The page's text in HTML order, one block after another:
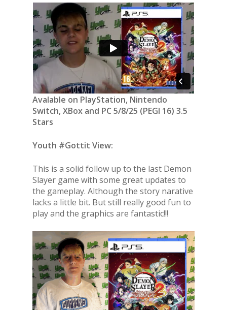
Avalable on PlayStation, Nintendo
Switch, XBox and PC 5/8/25 (PEGI 16) 3.5
Stars
Youth #Gottit View:
This is a solid follow up to the last Demon
Slayer game with some great updates to
the gameplay. Although the story narative
lacks a little bit. But still really good fun to
play and the graphics are fantastic!!!